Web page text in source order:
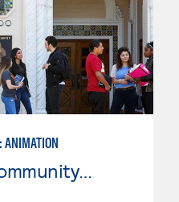
ANIMATION
Glendale Community College